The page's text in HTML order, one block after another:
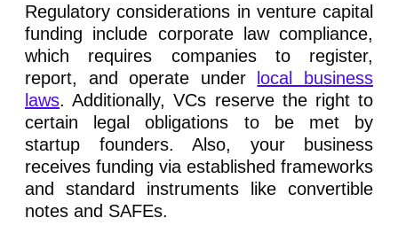
Regulatory considerations in venture capital
funding include corporate law compliance,
which requires companies to register,
report, and operate under local business
laws. Additionally, VCs reserve the right to
certain legal obligations to be met by
startup founders. Also, your business
receives funding via established frameworks
and standard instruments like convertible
notes and SAFEs.